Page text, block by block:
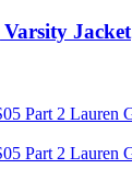
Varsity Jacket